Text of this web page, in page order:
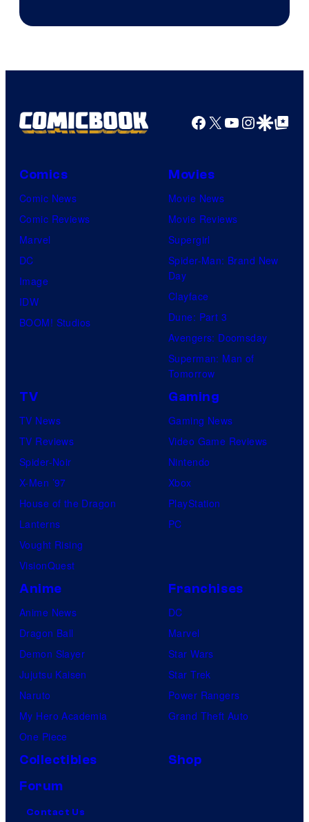
Facebook
X YouTube
GoogleGoogle Top
Comics
Comic News
Comic Reviews
Marvel
DC
Image
IDW
BOOM! Studios
Movies
Movie News
Movie Reviews
Supergirl
Spider-Man: Brand New
Day
Clayface
Dune: Part 3
Avengers: Doomsday
Superman: Man of
Tomorrow
TV
TV News
TV Reviews
Spider-Noir
X-Men ’97
House of the Dragon
Lanterns
Vought Rising
VisionQuest
Gaming
Gaming News
Video Game Reviews
Nintendo
Xbox
PlayStation
PC
Anime
Anime News
Dragon Ball
Demon Slayer
Jujutsu Kaisen
Naruto
My Hero Academia
One Piece
Franchises
DC
Marvel
Star Wars
Star Trek
Power Rangers
Grand Theft Auto
Collectibles
Shop
Forum
Contact Us